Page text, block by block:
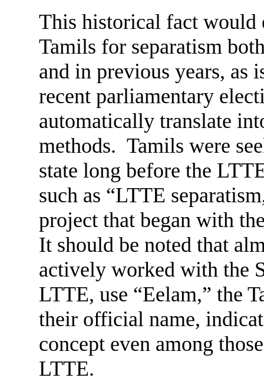
This historical fact would
Tamils for separatism
and in previous years, as
recent parliamentary
automatically translate
methods. Tamils were
state long before the
such as “LTTE
project that began with
It should be noted that
actively worked with the
LTTE, use “Eelam,” the
their official name,
concept even among
LTTE.